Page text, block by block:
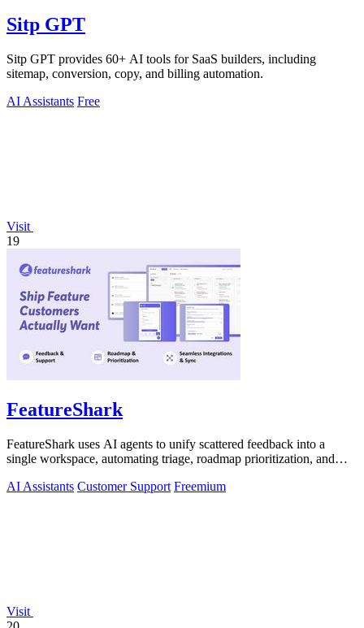
Sitp GPT
Sitp GPT provides 60+ AI tools for SaaS builders, including
sitemap, conversion, copy, and billing automation.
AI Assistants Free
Visit
19
FeatureShark
FeatureShark uses AI agents to unify scattered feedback into a
single workspace, automating triage, roadmap prioritization, and
AI Assistants Customer Support Freemium
Visit